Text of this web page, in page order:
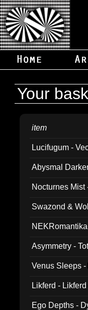
Your
item
Lucifugum -
Abysmal
Nocturnes
Swazond &
Asymmetry -
Venus Sleeps
Likferd -
Ego Depths -